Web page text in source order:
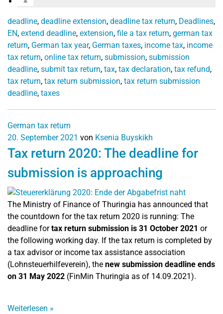
deadline, deadline extension, deadline tax return, Deadlines,
EN, extend deadline, extension, file a tax return, german tax
return, German tax year, German taxes, income tax, income
tax return, online tax return, submission, submission
deadline, submit tax return, tax, tax declaration, tax refund,
tax return, tax return submission, tax return submission
deadline, taxes
German tax return
20. September 2021 von Ksenia Buyskikh
Tax return 2020: The deadline for
submission is approaching
The Ministry of Finance of Thuringia has announced that
the countdown for the tax return 2020 is running: The
deadline fortax return submission is 31 October 2021 or
the following working day. If the tax return is completed by
a tax advisor or income tax assistance association
(Lohnsteuerhilfeverein), the new submission deadline ends
on 31 May 2022 (FinMin Thuringia as of 14.09.2021).
Weiterlesen »